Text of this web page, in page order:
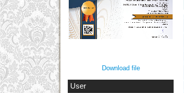
Download file
User